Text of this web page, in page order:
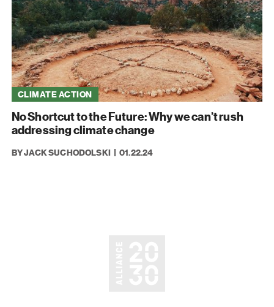
CLIMATE ACTION
No Shortcut to the Future: Why we can’t rush
addressing climate change
BY JACK SUCHODOLSKI 01.22.24